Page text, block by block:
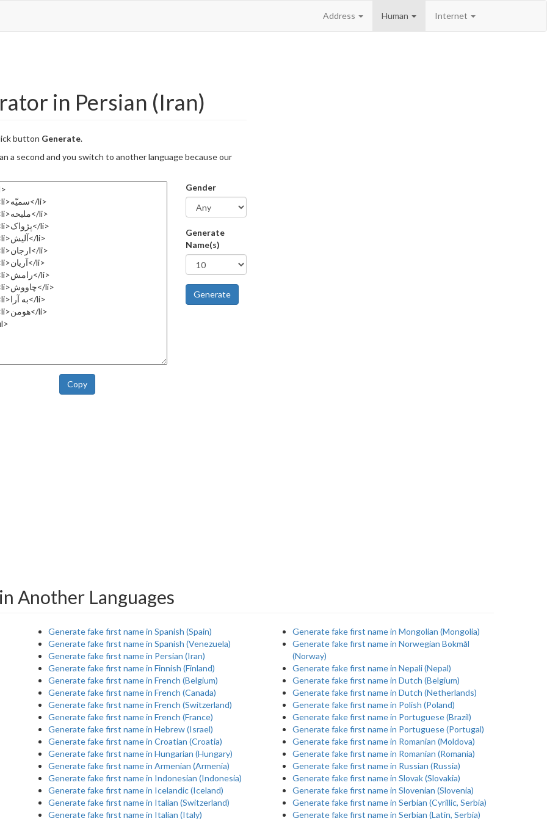
Address Human Internet
in Persian (Iran)
button Generate.
a second and you switch to another language because our
Copy
Gender
Generate
Name(s)
Generate
Another Languages
Generate fake first name in Spanish (Spain)
Generate fake first name in Spanish (Venezuela)
Generate fake first name in Persian (Iran)
Generate fake first name in Finnish (Finland)
Generate fake first name in French (Belgium)
Generate fake first name in French (Canada)
Generate fake first name in French (Switzerland)
Generate fake first name in French (France)
Generate fake first name in Hebrew (Israel)
Generate fake first name in Croatian (Croatia)
Generate fake first name in Hungarian (Hungary)
Generate fake first name in Armenian (Armenia)
Generate fake first name in Indonesian (Indonesia)
Generate fake first name in Icelandic (Iceland)
Generate fake first name in Italian (Switzerland)
Generate fake first name in Italian (Italy)
Generate fake first name in Mongolian (Mongolia)
Generate fake first name in Norwegian Bokmål
(Norway)
Generate fake first name in Nepali (Nepal)
Generate fake first name in Dutch (Belgium)
Generate fake first name in Dutch (Netherlands)
Generate fake first name in Polish (Poland)
Generate fake first name in Portuguese (Brazil)
Generate fake first name in Portuguese (Portugal)
Generate fake first name in Romanian (Moldova)
Generate fake first name in Romanian (Romania)
Generate fake first name in Russian (Russia)
Generate fake first name in Slovak (Slovakia)
Generate fake first name in Slovenian (Slovenia)
Generate fake first name in Serbian (Cyrillic, Serbia)
Generate fake first name in Serbian (Latin, Serbia)